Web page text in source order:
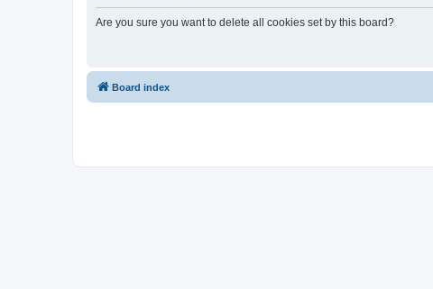
Are you sure you want to delete all cookies set by this board?
Board index